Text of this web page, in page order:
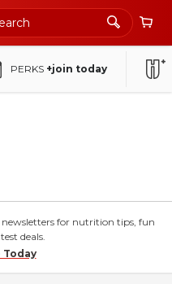
PERKS +join today
newsletters for nutrition tips, fun
deals.
Today